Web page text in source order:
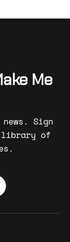
Me
Sign
library of